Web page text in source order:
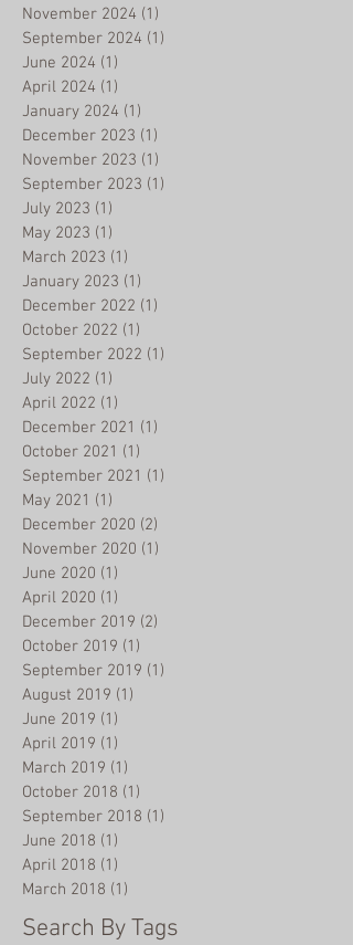
November 2024 (1)
September 2024 (1)
June 2024 (1)
April 2024 (1)
January 2024 (1)
December 2023 (1)
November 2023 (1)
September 2023 (1)
July 2023 (1)
May 2023 (1)
March 2023 (1)
January 2023 (1)
December 2022 (1)
October 2022 (1)
September 2022 (1)
July 2022 (1)
April 2022 (1)
December 2021 (1)
October 2021 (1)
September 2021 (1)
May 2021 (1)
December 2020 (2)
November 2020 (1)
June 2020 (1)
April 2020 (1)
December 2019 (2)
October 2019 (1)
September 2019 (1)
August 2019 (1)
June 2019 (1)
April 2019 (1)
March 2019 (1)
October 2018 (1)
September 2018 (1)
June 2018 (1)
April 2018 (1)
March 2018 (1)
Search By Tags